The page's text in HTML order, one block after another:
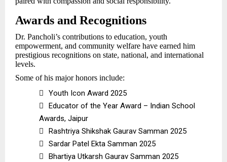
Awards and Recognitions
Dr. Pancholi’s contributions to education, youth
empowerment, and community welfare have earned him
prestigious recognitions on state, national, and international
levels.
Some of his major honors include:

Youth Icon Award 2025

Educator of the Year Award – Indian School
Awards, Jaipur

Rashtriya Shikshak Gaurav Samman 2025

Sardar Patel Ekta Samman 2025

Bhartiya Utkarsh Gaurav Samman 2025